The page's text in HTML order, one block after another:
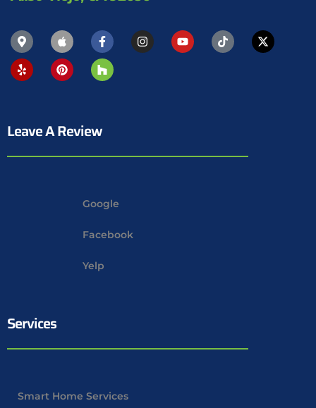
Leave A Review
Google
Facebook
Yelp
Services
Smart Home Services